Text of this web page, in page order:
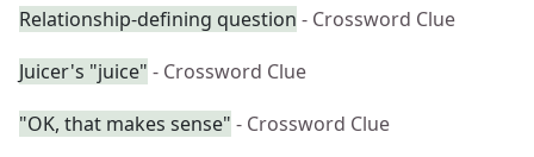
Relationship-defining question - Crossword Clue
Juicer's "juice" - Crossword Clue
"OK, that makes sense" - Crossword Clue